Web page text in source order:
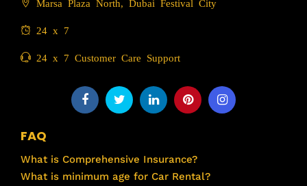
Marsa Plaza North, Dubai Festival City
24 x 7
24 x 7 Customer Care Support
FAQ
What is Comprehensive Insurance?
What is minimum age for Car Rental?